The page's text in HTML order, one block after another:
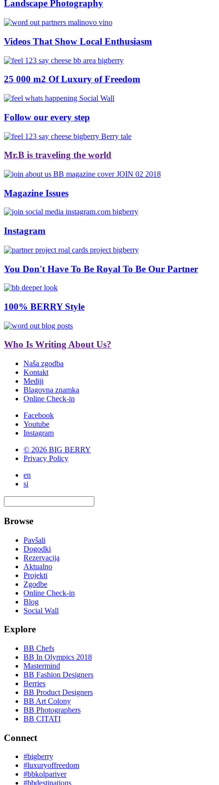
Landscape Photography
Videos That Show Local Enthusiasm
25 000 m2 Of Luxury of Freedom
Follow our every step
Mr.B is traveling the world
Magazine Issues
Instagram
You Don't Have To Be Royal To Be Our Partner
100% BERRY Style
Who Is Writing About Us?
Naša zgodba
Kontakt
Mediji
Blagovna znamka
Online Check-in
Facebook
Youtube
Instagram
© 2026 BIG BERRY
Privacy Policy
en
si
Browse
Pavšali
Dogodki
Rezervacija
Aktualno
Projekti
Zgodbe
Online Check-in
Blog
Social Wall
Explore
BB Chefs
BB In Olympics 2018
Mastermind
BB Fashion Designers
Berries
BB Product Designers
BB Art Colony
BB Photographers
BB CITATI
Connect
#bigberry
#luxuryoffreedom
#bbkolpariver
#bbdestinations